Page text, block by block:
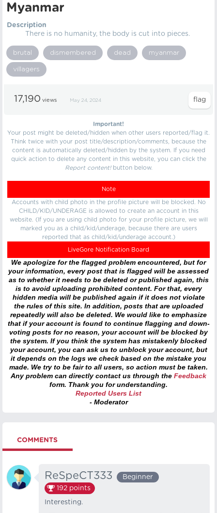
Myanmar
Description
There is no humanity, the body is cut into pieces.
brutal dismembered dead myanmar
villagers
17,190 views May 24, 2024
Important!
Your post might be deleted/hidden when other users reported/flag it.
Think twice with your post title/description/comments, because the
content is automatically deleted/hidden by the system. If you need
quick action to delete any content in this website, you can click the
Report content!button below.
Note
Accounts with child photo in the profile picture will be blocked. No
CHILD/KID/UNDERAGE is allowed to create an account in this
website. (If you are using child photo for your profile picture, we will
marked you as a child/kid/underage, because there are users
reported that as child/kid/underage account.)
LiveGore Notification Board
We apologize for the flagged problem encountered, but for
your information, every post that is flagged will be assessed
as to whether it needs to be deleted or published again, this
is to avoid uploading prohibited content. For that, every
hidden media will be published again if it does not violate
the rules of this site. In addition, posts that are uploaded
repeatedly will also be deleted. We would like to emphasize
that if your account is found to continue flagging and down-
voting posts for no reason, your account will be blocked by
the system. If you think the system has mistakenly blocked
your account, you can ask us to unblock your account, but
it depends on the logs we check based on the mistake you
made. We try to be fair to all users, so action must be taken.
Any problem can directly contact us through the Feedback
form. Thank you for understanding.
Reported Users List
- Moderator
COMMENTS
ReSpeCT333
Beginner
192 points
Interesting.